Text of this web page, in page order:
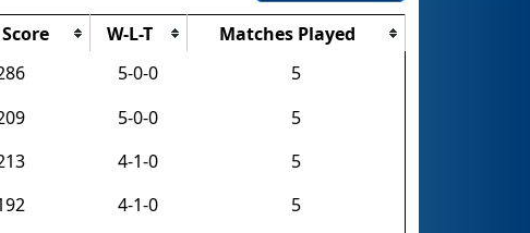
W-L-T
Matches Played
5-0-0
5
5-0-0
5
4-1-0
5
4-1-0
5